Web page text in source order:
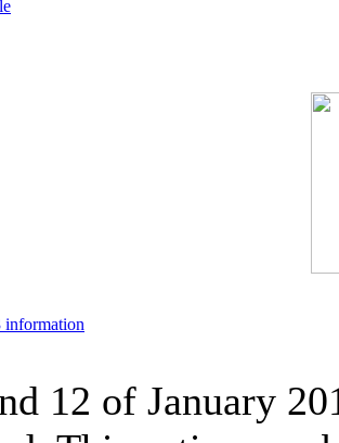
information
12 of January